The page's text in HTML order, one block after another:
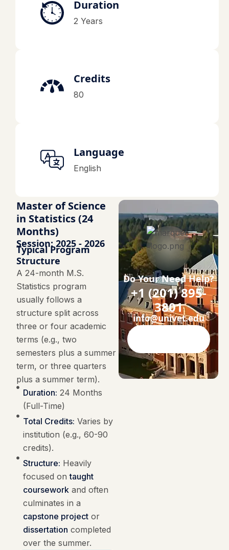
Duration
2 Years
Credits
80
Language
English
Master of Science
in Statistics (24
Months)
Session: 2025 - 2026
Typical Program
Structure
A 24-month M.S.
Statistics program
usually follows a
structure split across
three or four academic
terms (e.g., two
semesters plus a summer
term, or three quarters
plus a summer term).
Duration: 24 Months
(Full-Time)
Total Credits: Varies by
institution (e.g., 60-90
credits).
Structure: Heavily
focused ontaught
courseworkand often
culminates in a
capstone projector
dissertation completed
over the summer.
Do Your Need Help?
+1 (201) 895-
3801
info@univet.edu